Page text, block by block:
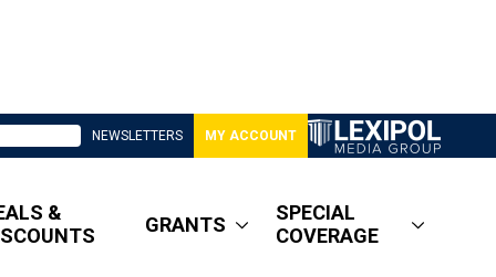
NEWSLETTERS MY ACCOUNT
&
GRANTS
SPECIAL
COVERAGE